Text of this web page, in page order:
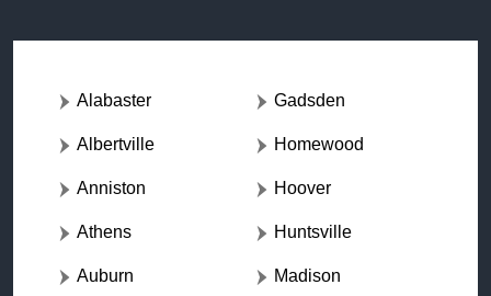
Alabaster
Albertville
Anniston
Athens
Auburn
Gadsden
Homewood
Hoover
Huntsville
Madison